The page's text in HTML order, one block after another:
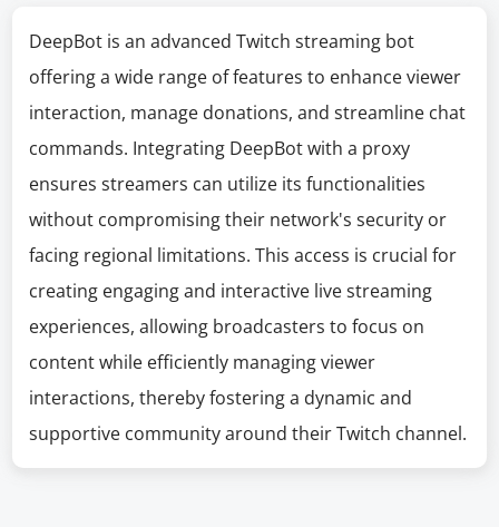
DeepBot is an advanced Twitch streaming bot
offering a wide range of features to enhance viewer
interaction, manage donations, and streamline chat
commands. Integrating DeepBot with a proxy
ensures streamers can utilize its functionalities
without compromising their network's security or
facing regional limitations. This access is crucial for
creating engaging and interactive live streaming
experiences, allowing broadcasters to focus on
content while efficiently managing viewer
interactions, thereby fostering a dynamic and
supportive community around their Twitch channel.